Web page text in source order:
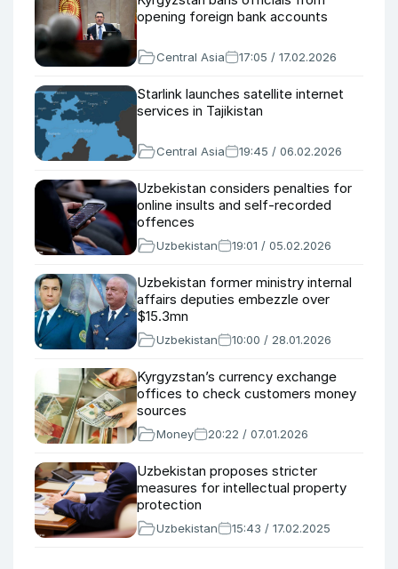
opening foreign bank accounts
Central Asia 17:05 / 17.02.2026
Starlink launches satellite internet
services in Tajikistan
Central Asia 19:45 / 06.02.2026
Uzbekistan considers penalties for
online insults and self-recorded
offences
Uzbekistan 19:01 / 05.02.2026
Uzbekistan former ministry internal
affairs deputies embezzle over
$15.3mn
Uzbekistan 10:00 / 28.01.2026
Kyrgyzstan’s currency exchange
offices to check customers money
sources
Money 20:22 / 07.01.2026
Uzbekistan proposes stricter
measures for intellectual property
protection
Uzbekistan 15:43 / 17.02.2025